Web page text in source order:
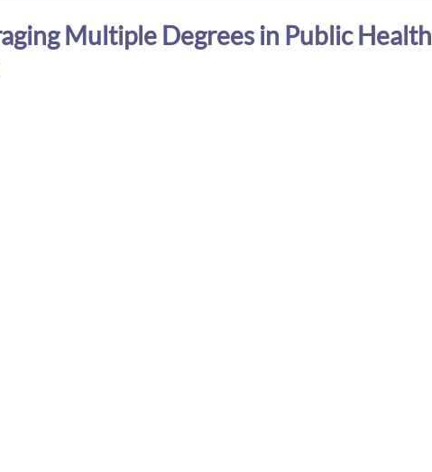
Multiple Degrees in Public Health